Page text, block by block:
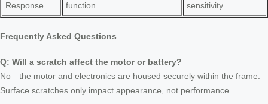
Response
function
sensitivity
Frequently Asked Questions
Q: Will a scratch affect the motor or battery?
No—the motor and electronics are housed securely within the frame.
Surface scratches only impact appearance, not performance.